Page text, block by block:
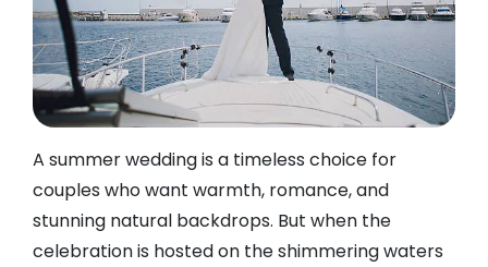
A summer wedding is a timeless choice for
couples who want warmth, romance, and
stunning natural backdrops. But when the
celebration is hosted on the shimmering waters